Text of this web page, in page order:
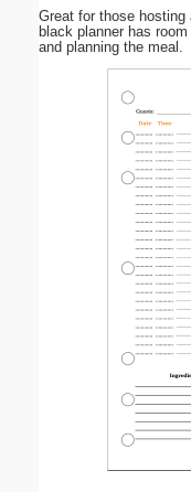
Great for those hosting
black planner has
and planning the meal.